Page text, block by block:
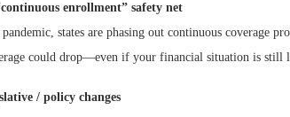
enrollment” safety net
states are phasing out continuous coverage
could drop—even if your financial situation is still
/ policy changes